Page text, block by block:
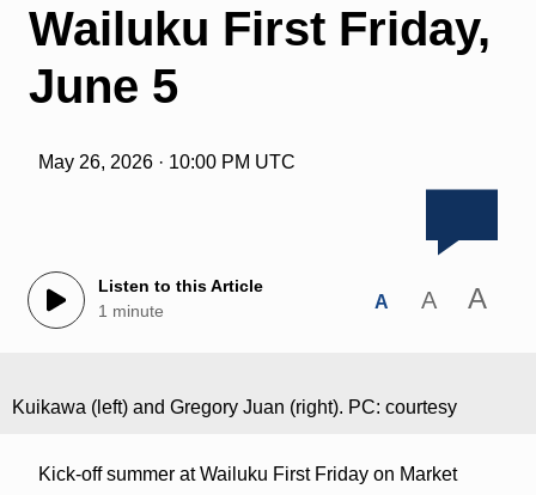
Wailuku First Friday,
June 5
May 26, 2026 · 10:00 PM UTC
Listen to this Article
1 minute
A A A
Kuikawa (left) and Gregory Juan (right). PC: courtesy
Kick-off summer at Wailuku First Friday on Market